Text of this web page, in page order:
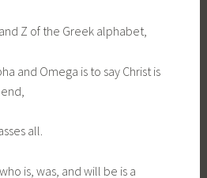
Z of the Greek alphabet,
and Omega is to say Christ is
all.
is, was, and will be is a